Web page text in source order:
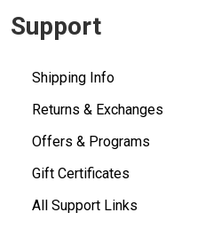
Support
Shipping Info
Returns & Exchanges
Offers & Programs
Gift Certificates
All Support Links